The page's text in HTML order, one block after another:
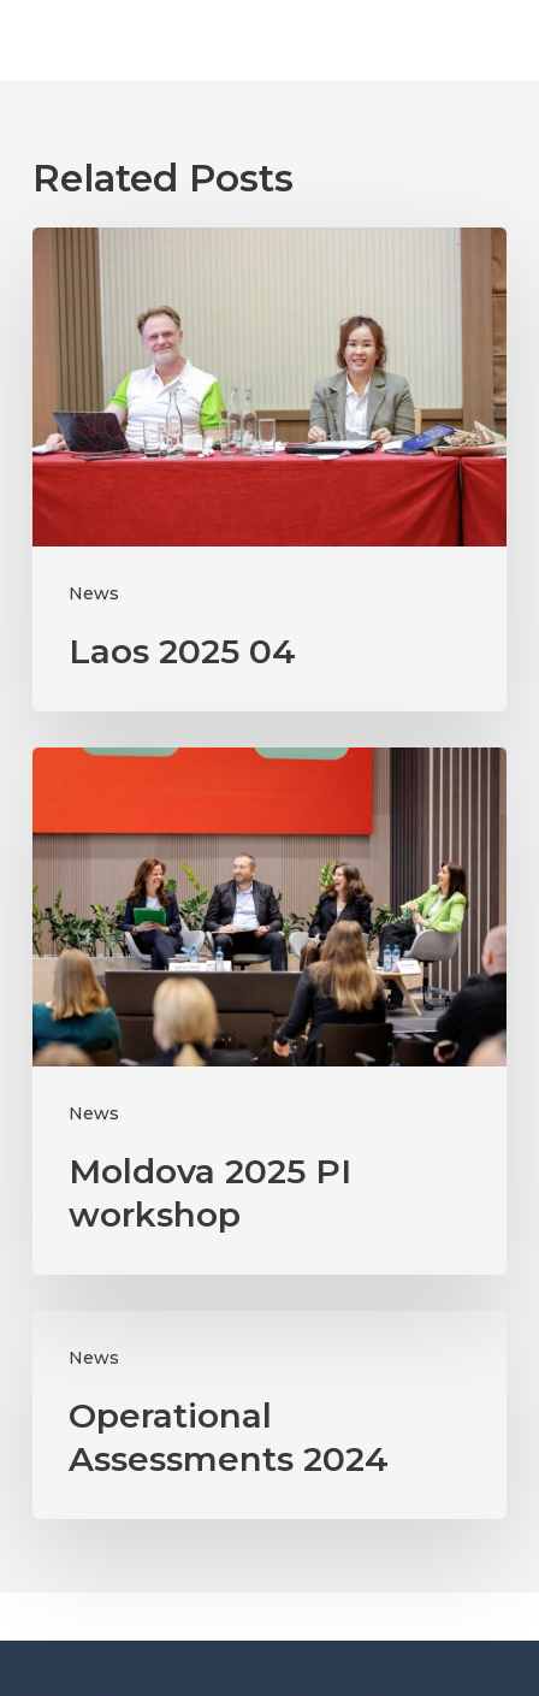
Related Posts
News
Laos 2025 04
News
Moldova
PI
workshop
Moldova 2025 PI
workshop
News
Assessments
2024Operational
Assessments 2024